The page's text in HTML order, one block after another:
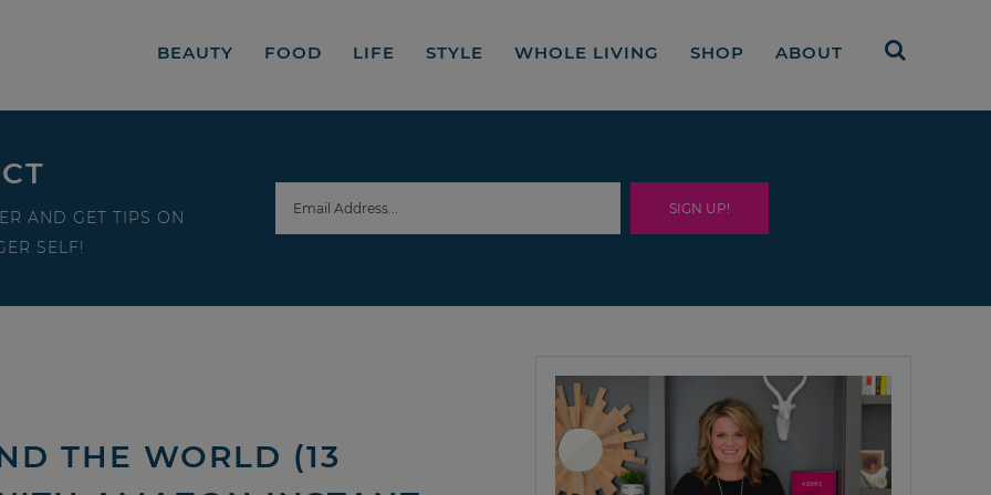
BEAUTY FOOD LIFE STYLE WHOLE LIVING SHOP ABOUT
AND GET TIPS ON
SELF!
THE WORLD (13